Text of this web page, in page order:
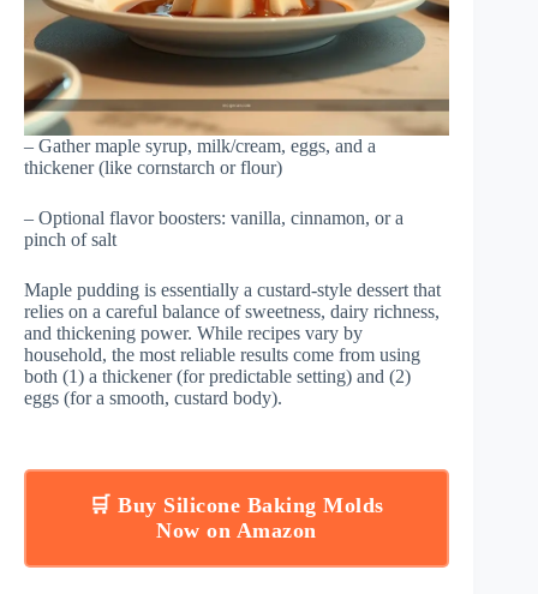
– Gather maple syrup, milk/cream, eggs, and a
thickener (like cornstarch or flour)
– Optional flavor boosters: vanilla, cinnamon, or a
pinch of salt
Maple pudding is essentially a custard-style dessert that
relies on a careful balance of sweetness, dairy richness,
and thickening power. While recipes vary by
household, the most reliable results come from using
both (1) a thickener (for predictable setting) and (2)
eggs (for a smooth, custard body).
🛒 Buy Silicone Baking Molds
Now on Amazon